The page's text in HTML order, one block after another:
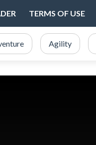
TERMS OF USE
Agility